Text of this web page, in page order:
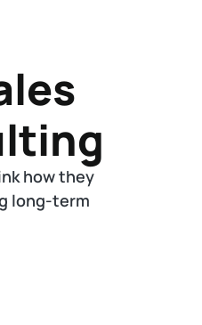
how they
long-term